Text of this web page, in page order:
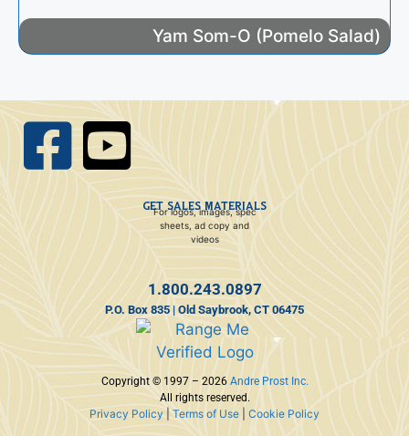
Yam Som-O (Pomelo Salad)
GET SALES MATERIALS
For logos, images, spec
sheets, ad copy and
videos
1.800.243.0897
P.O. Box 835 | Old Saybrook, CT 06475
Copyright © 1997 – 2026 Andre Prost Inc.
All rights reserved.
Privacy Policy|Terms of Use Cookie Policy